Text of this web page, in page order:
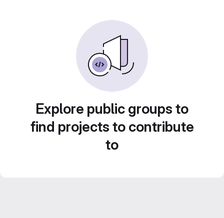
Explore public groups to
find projects to contribute
to